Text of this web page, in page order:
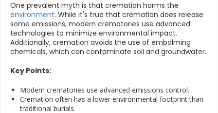
One prevalent myth is that cremation harms the
environment. While it's true that cremation does release
some emissions, modern crematories use advanced
technologies to minimize environmental impact.
Additionally, cremation avoids the use of embalming
chemicals, which can contaminate soil and groundwater.
Key Points:
Modern crematories use advanced emissions control.
Cremation often has a lower environmental footprint than
traditional burials.